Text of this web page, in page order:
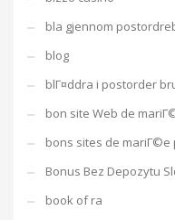
bla gjennom
blog
blГ¤ddra i postorder
bon site Web de
bons sites de
Bonus Bez Depozytu
book of ra